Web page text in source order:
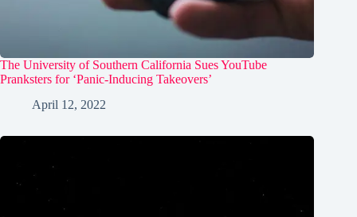
The University of Southern California Sues YouTube
Pranksters for ‘Panic-Inducing Takeovers’
April 12, 2022